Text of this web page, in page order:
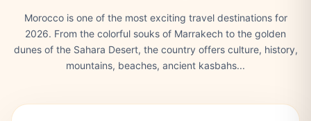
Morocco is one of the most exciting travel destinations for
2026. From the colorful souks of Marrakech to the golden
dunes of the Sahara Desert, the country offers culture, history,
mountains, beaches, ancient kasbahs...